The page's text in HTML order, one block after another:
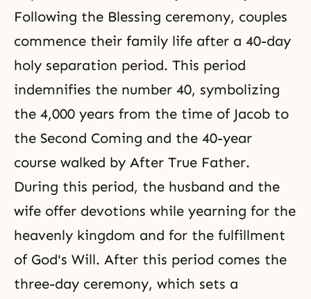
Following the Blessing ceremony, couples
commence their family life after a 40-day
holy separation period. This period
indemnifies the number 40, symbolizing
the 4,000 years from the time of Jacob to
the Second Coming and the 40-year
course walked by After True Father.
During this period, the husband and the
wife offer devotions while yearning for the
heavenly kingdom and for the fulfillment
of God's Will. After this period comes the
three-day ceremony, which sets a